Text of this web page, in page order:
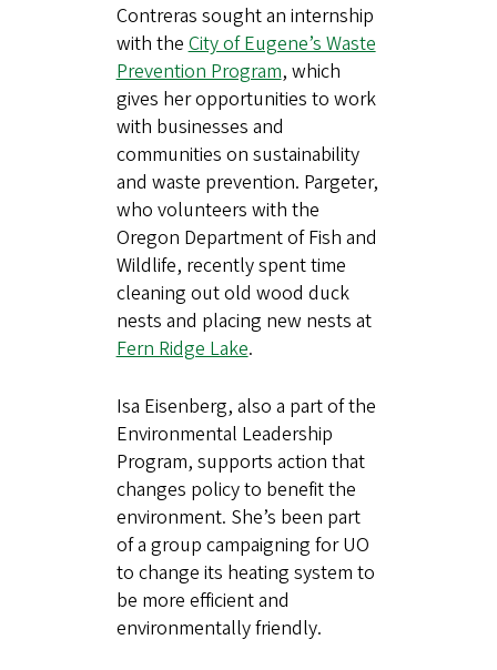
Contreras sought an internship
with the City of Eugene’s Waste
Prevention Program, which
gives her opportunities to work
with businesses and
communities on sustainability
and waste prevention. Pargeter,
who volunteers with the
Oregon Department of Fish and
Wildlife, recently spent time
cleaning out old wood duck
nests and placing new nests at
Fern Ridge Lake.
Isa Eisenberg, also a part of the
Environmental Leadership
Program, supports action that
changes policy to benefit the
environment. She’s been part
of a group campaigning for UO
to change its heating system to
be more efficient and
environmentally friendly.